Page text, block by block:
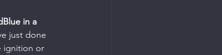
in a
just done
or